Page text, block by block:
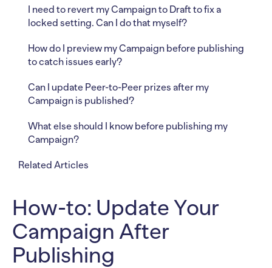
How-to: Update Your
Campaign After
Publishing
I need to revert my Campaign to Draft to fix a
locked setting. Can I do that myself?
How do I preview my Campaign before publishing
to catch issues early?
Can I update Peer-to-Peer prizes after my
Campaign is published?
What else should I know before publishing my
Campaign?
Related Articles